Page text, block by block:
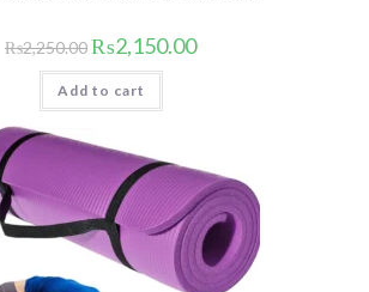
₨2,250.00Original
price
was:
₨2,250.00.
₨2,150.00Current
price
Add to cart